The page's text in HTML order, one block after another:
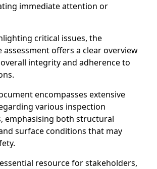
immediate attention or
critical issues, the
assessment offers a clear overview
integrity and adherence to
encompasses extensive
various inspection
emphasising both structural
surface conditions that may
resource for stakeholders,